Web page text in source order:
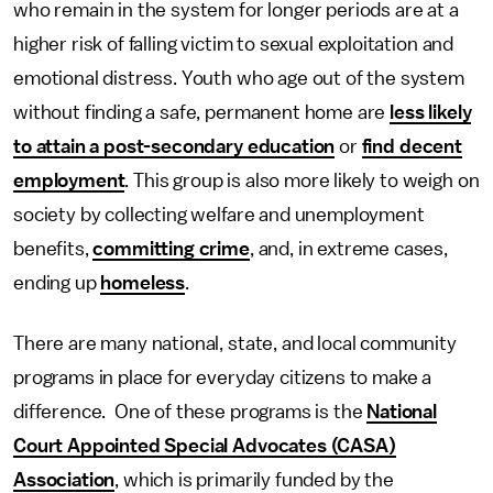
who remain in the system for longer periods are at a
higher risk of falling victim to sexual exploitation and
emotional distress. Youth who age out of the system
without finding a safe, permanent home are less likely
to attain a post-secondary education or find decent
employment. This group is also more likely to weigh on
society by collecting welfare and unemployment
benefits,committing crime, and, in extreme cases,
ending up homeless.
There are many national, state, and local community
programs in place for everyday citizens to make a
difference. One of these programs is the National
Court Appointed Special Advocates (CASA)
Association, which is primarily funded by the